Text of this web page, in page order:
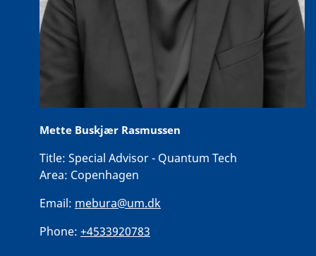
Mette Buskjær Rasmussen
Title: Special Advisor - Quantum Tech
Area: Copenhagen
Email: mebura@um.dk
Phone: +4533920783